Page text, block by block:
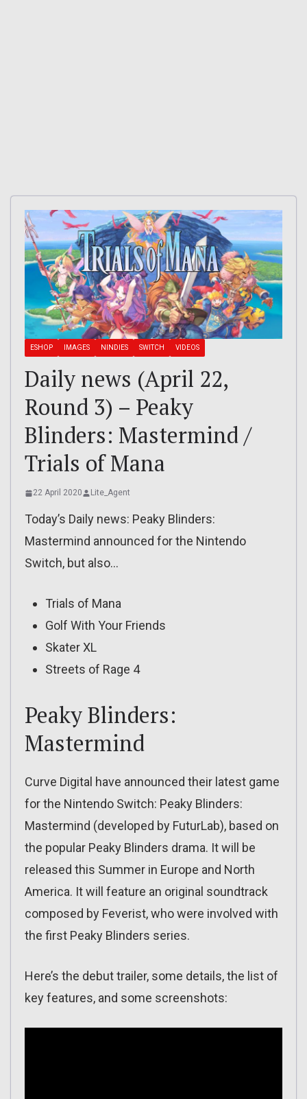
ESHOP IMAGES NINDIES SWITCH VIDEOS
Daily news (April 22,
Round 3) – Peaky
Blinders: Mastermind /
Trials of Mana
22 April 2020 Lite_Agent
Today’s Daily news: Peaky Blinders:
Mastermind announced for the Nintendo
Switch, but also…
Trials of Mana
Golf With Your Friends
Skater XL
Streets of Rage 4
Peaky Blinders:
Mastermind
Curve Digital have announced their latest game
for the Nintendo Switch: Peaky Blinders:
Mastermind (developed by FuturLab), based on
the popular Peaky Blinders drama. It will be
released this Summer in Europe and North
America. It will feature an original soundtrack
composed by Feverist, who were involved with
the first Peaky Blinders series.
Here’s the debut trailer, some details, the list of
key features, and some screenshots: